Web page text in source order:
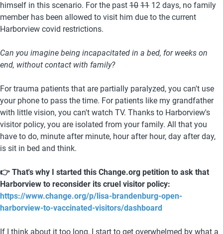
himself in this scenario. For the past 10 11 12 days, no family
member has been allowed to visit him due to the current
Harborview covid restrictions.
Can you imagine being incapacitated in a bed, for weeks on
end, without contact with family?
For trauma patients that are partially paralyzed, you can't use
your phone to pass the time. For patients like my grandfather
with little vision, you can't watch TV. Thanks to Harborview's
visitor policy, you are isolated from your family. All that you
have to do, minute after minute, hour after hour, day after day,
is sit in bed and think.
👉 That's why I started this Change.org petition to ask that
https://www.change.org/p/lisa-brandenburg-open-
harborview-to-vaccinated-visitors/dashboard
If I think about it too long, I start to get overwhelmed by what a